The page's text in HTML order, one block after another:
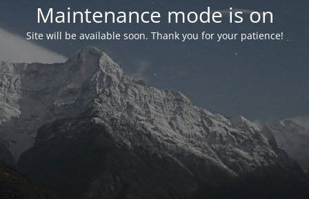
Maintenance mode is on
Site will be available soon. Thank you for your patience!